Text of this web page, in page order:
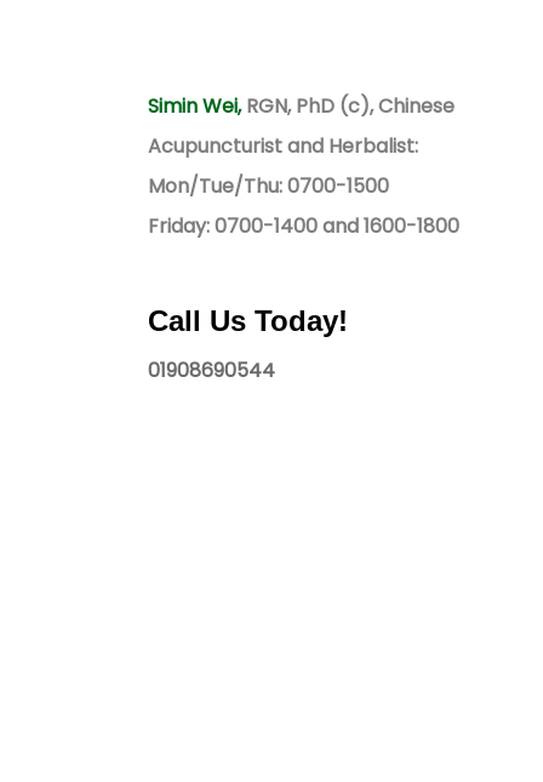
Simin Wei,RGN, PhD (c), Chinese
Acupuncturist and Herbalist:
Mon/Tue/Thu: 0700-1500
Friday: 0700-1400 and 1600-1800
Call Us Today!
01908690544